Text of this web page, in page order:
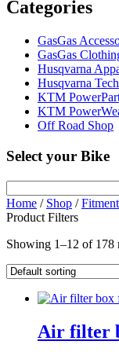
Categories
GasGas
GasGas
Husqvarna
Husqvarna
KTM
KTM
Off Road Shop
Select your Bike
Home / Shop /Fitment
Product Filters
Showing 1–12 of 178
Air filter